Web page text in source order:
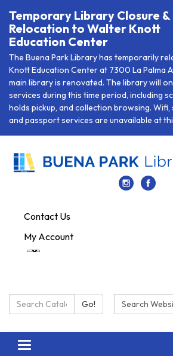
Temporary Library Closure &
Relocation to Walter Knott
Education Center
The Buena Park Library has temporarily
Knott Education Center at 7300 La Palma
main library is renovated. The library will
services during this time period, including
holds pickup, and collection browsing. Wifi,
and passport services are unavailable at
Contact Us
My Account
Search Catalog:Go! Search:
Toggle navigation